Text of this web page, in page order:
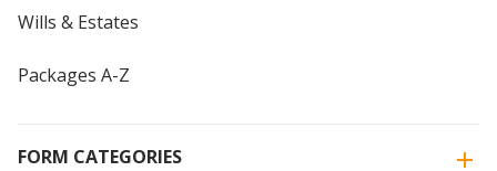
Wills & Estates
Packages A-Z
FORM CATEGORIES